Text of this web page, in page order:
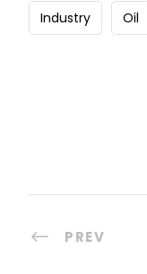
Industry Oil
PREV